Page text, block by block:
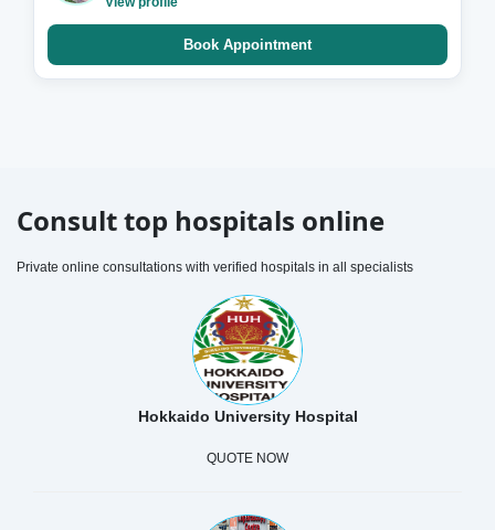
Book Appointment
Consult top hospitals online
Private online consultations with verified hospitals in all specialists
Hokkaido University Hospital
QUOTE NOW